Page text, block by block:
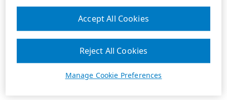
Manage Cookie Preferences
Reject All Cookies
Accept All Cookies